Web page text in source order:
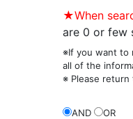
★When
are 0 or few
※If you want to
all of the
※ Please return
AND OR